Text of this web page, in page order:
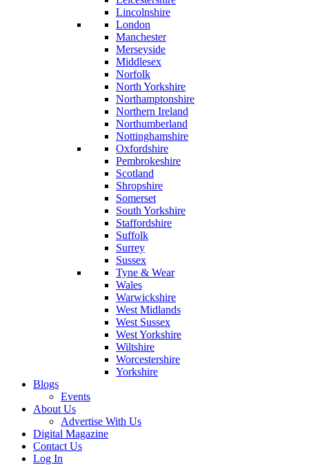
Lincolnshire
London
Manchester
Merseyside
Middlesex
Norfolk
North Yorkshire
Northamptonshire
Northern Ireland
Northumberland
Nottinghamshire
Oxfordshire
Pembrokeshire
Scotland
Shropshire
Somerset
South Yorkshire
Staffordshire
Suffolk
Surrey
Sussex
Tyne & Wear
Wales
Warwickshire
West Midlands
West Sussex
West Yorkshire
Wiltshire
Worcestershire
Yorkshire
Blogs
Events
About Us
Advertise With Us
Digital Magazine
Contact Us
Log In